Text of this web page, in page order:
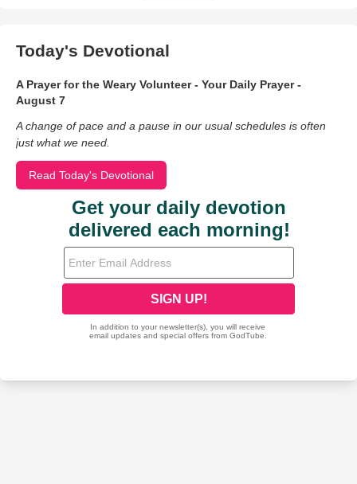
Today's Devotional
A Prayer for the Weary Volunteer - Your Daily Prayer -
August 7
A change of pace and a pause in our usual schedules is often
just what we need.
Read Today's Devotional